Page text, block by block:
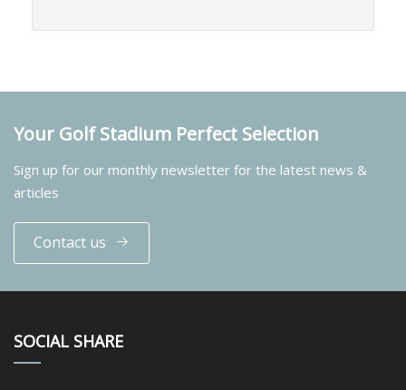
Your Golf Stadium Perfect Selection
Sign up for our monthly newsletter for the latest news &
articles
Contact us
SOCIAL SHARE